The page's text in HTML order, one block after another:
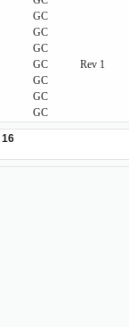
GC
GC
GC
GC Rev 1
GC
GC
GC
16